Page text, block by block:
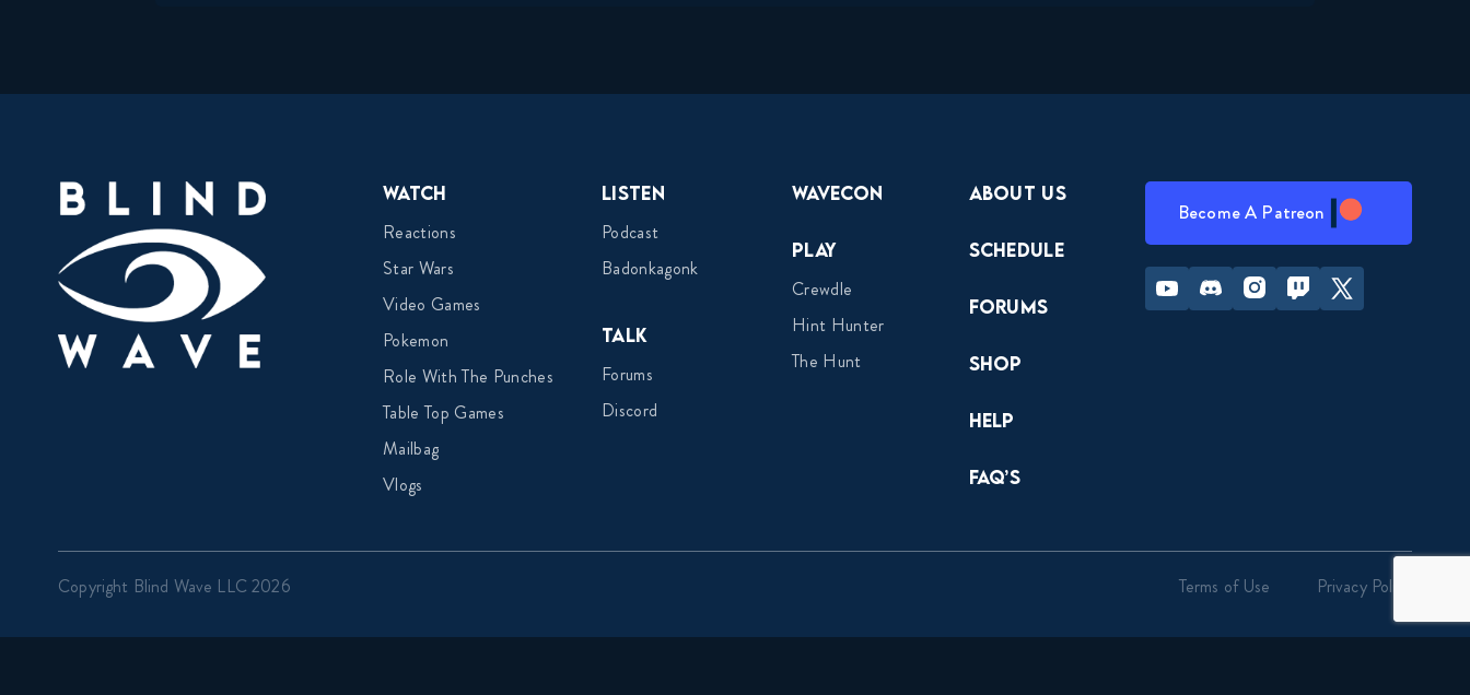
Watch
Reactions
Star Wars
Video Games
Pokemon
Role With The Punches
Table Top Games
Mailbag
Vlogs
Listen
Podcast
Badonkagonk
Talk
Forums
Discord
Wavecon
Play
Crewdle
Hint Hunter
The Hunt
About Us
Schedule
Forums
Shop
Help
FAQ’s
Become A Patreon
Youtube Discord InstagramTwitch Twitter
Copyright Blind Wave LLC 2026 Terms of Use Privacy Policy